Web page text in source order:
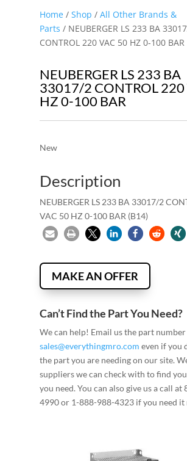
Home/ Shop / All Other Brands &
Parts / NEUBERGER LS 233 BA
CONTROL 220 VAC 50 HZ 0-100 BAR
NEUBERGER LS 233 BA
33017/2 CONTROL 220
HZ 0-100 BAR
New
Description
NEUBERGER LS 233 BA 33017/2
VAC 50 HZ 0-100 BAR (B14)
MAKE AN OFFER
Can’t Find the Part You Need?
We can help! Email us the part
sales@everythingmro.com even if you
the part you are needing on our site.
suppliers we can check with to find
you need. You can also give us a call at
4990 or 1-888-988-4323 if you need it